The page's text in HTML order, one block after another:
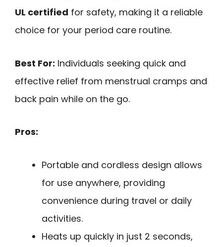
UL certified for safety, making it a reliable
choice for your period care routine.
Best For: Individuals seeking quick and
effective relief from menstrual cramps and
back pain while on the go.
Pros:
Portable and cordless design allows
for use anywhere, providing
convenience during travel or daily
activities.
Heats up quickly in just 2 seconds,